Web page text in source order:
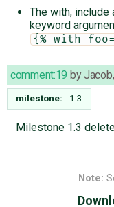
The with, include
keyword
{% with
comment:19 byJacob,
milestone: 1.3
Milestone 1.3
Note: